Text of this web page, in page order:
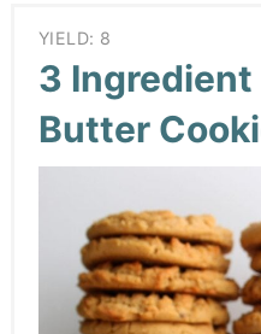
YIELD: 8
3 Ingredient
Butter